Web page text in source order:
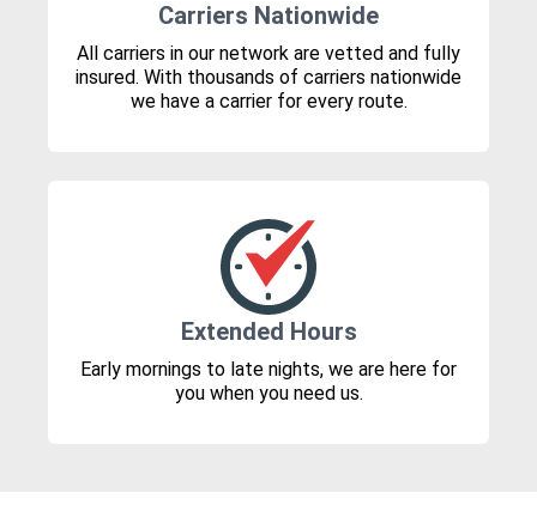
Carriers Nationwide
All carriers in our network are vetted and fully
insured. With thousands of carriers nationwide
we have a carrier for every route.
Extended Hours
Early mornings to late nights, we are here for
you when you need us.